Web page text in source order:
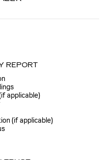
REPORT
applicable)
(if applicable)